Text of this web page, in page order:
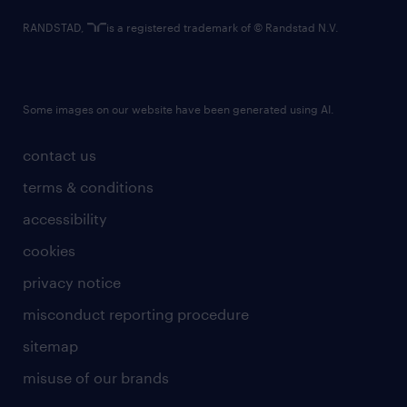
contact us
terms & conditions
accessibility
cookies
privacy notice
misconduct reporting procedure
sitemap
misuse of our brands
RANDSTAD, is a registered trademark of © Randstad N.V.
Some images on our website have been generated using AI.